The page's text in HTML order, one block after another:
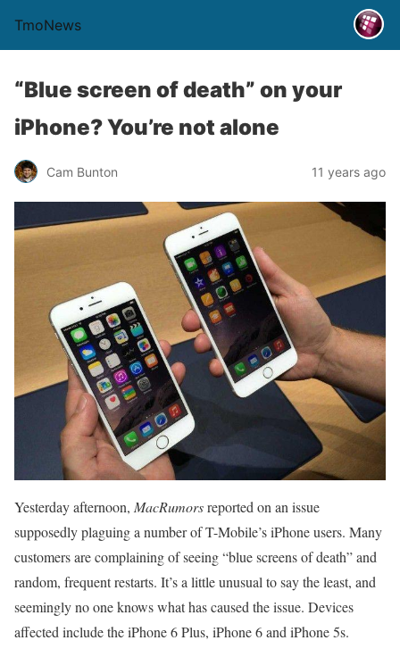
TmoNews
“Blue screen of death” on your
iPhone? You’re not alone
Cam Bunton 11 years ago
Yesterday afternoon, MacRumorsreported on an issue
supposedly plaguing a number of T-Mobile’s iPhone users. Many
customers are complaining of seeing “blue screens of death” and
random, frequent restarts. It’s a little unusual to say the least, and
seemingly no one knows what has caused the issue. Devices
affected include the iPhone 6 Plus, iPhone 6 and iPhone 5s.